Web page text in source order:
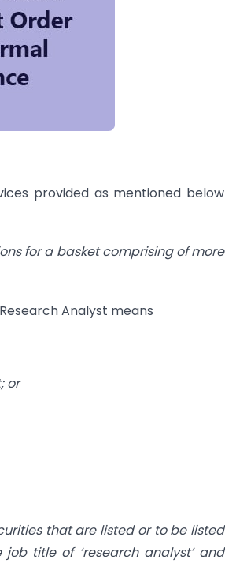
provided as mentioned below
for a basket comprising of more
Research Analyst means
or
that are listed or to be listed
title of ‘research analyst’ and